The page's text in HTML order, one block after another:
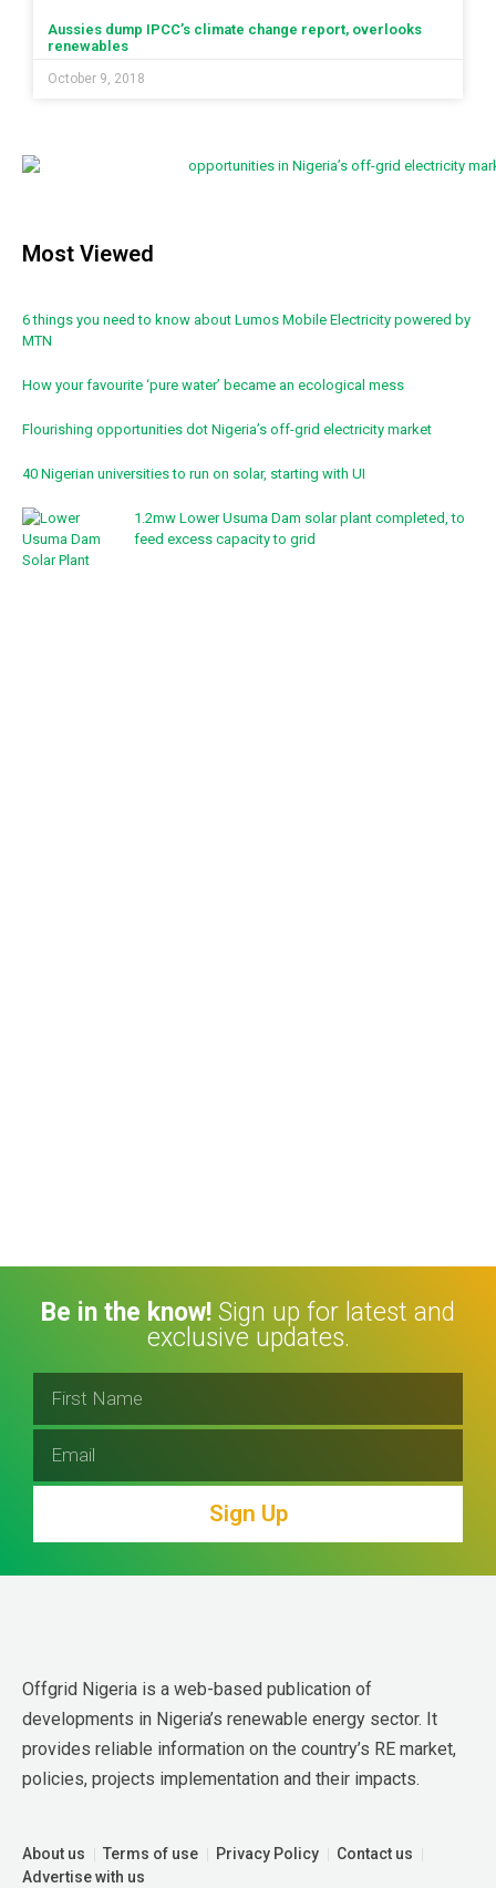
Aussies dump IPCC’s climate change report, overlooks
renewables
October 9, 2018
Most Viewed
6 things you need to know about Lumos Mobile Electricity powered by
MTN
How your favourite ‘pure water’ became an ecological mess
Flourishing opportunities dot Nigeria’s off-grid electricity market
40 Nigerian universities to run on solar, starting with UI
1.2mw Lower Usuma Dam solar plant completed, to
feed excess capacity to grid
Be in the know! Sign up for latest and
exclusive updates.
Sign Up
Offgrid Nigeria is a web-based publication of
developments in Nigeria’s renewable energy sector. It
provides reliable information on the country’s RE market,
policies, projects implementation and their impacts.
About us Terms of use Privacy Policy
Contact us
Advertise with us